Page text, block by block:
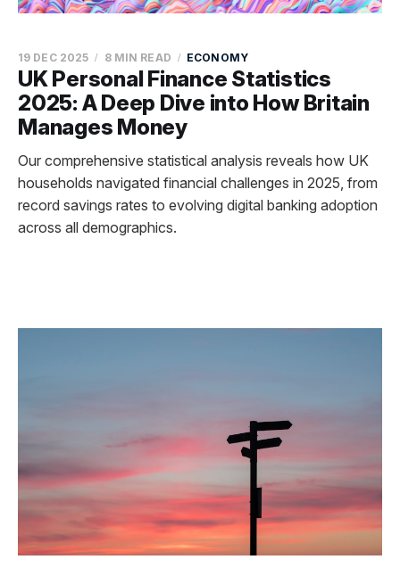
UK Personal Finance Statistics
2025: A Deep Dive into How Britain
Manages Money
19 DEC 2025 8 MIN READ ECONOMY
Our comprehensive statistical analysis reveals how UK
households navigated financial challenges in 2025, from
record savings rates to evolving digital banking adoption
across all demographics.